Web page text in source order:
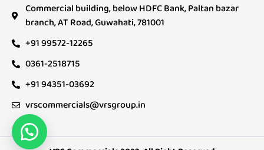
Commercial building, below HDFC Bank, Paltan bazar
branch, AT Road, Guwahati, 781001
+91 99572-12265
0361-2518715
+91 94351-03692
vrscommercials@vrsgroup.in